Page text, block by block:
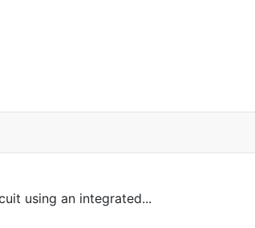
using an integrated...